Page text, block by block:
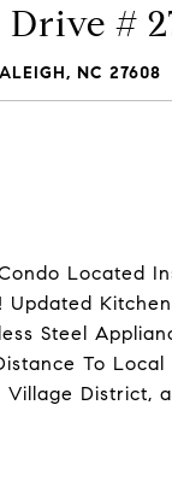
#
NC 27608
Located
Updated
Steel
To
Village District,